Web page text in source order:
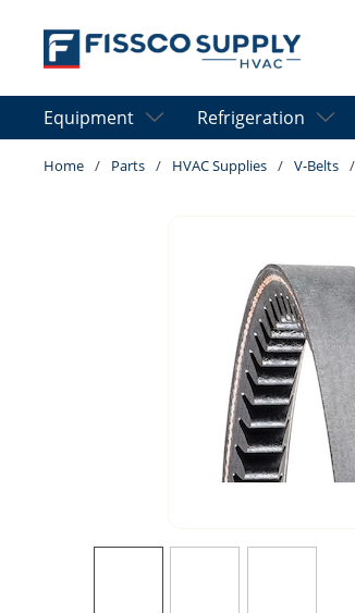
Skip to main content
Equipment Refrigeration
Home / Parts / HVAC Supplies / V-Belts /